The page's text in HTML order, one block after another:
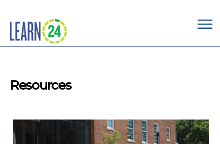
×
Resources